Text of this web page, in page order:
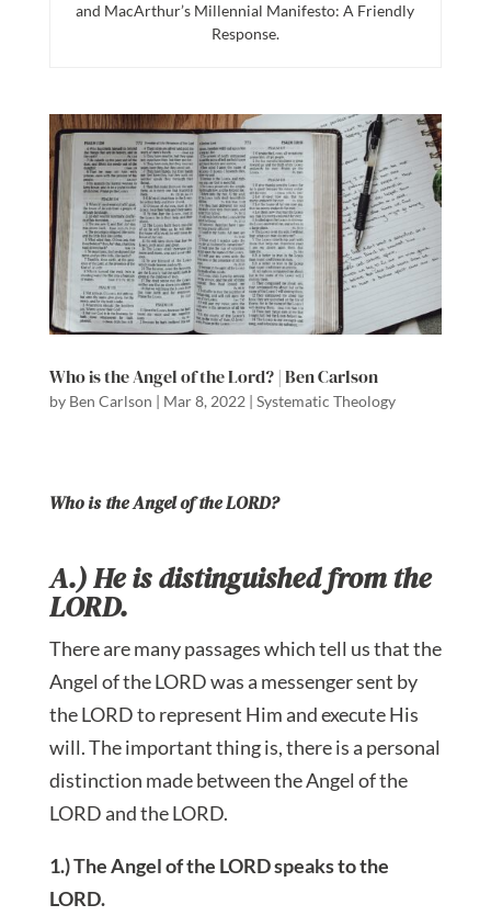
and MacArthur’s Millennial Manifesto: A Friendly
Response.
Who is the Angel of the Lord? | Ben Carlson
by Ben Carlson | Mar 8, 2022 | Systematic Theology
Who is the Angel of the LORD?
A.) He is distinguished from the
LORD.
There are many passages which tell us that the
Angel of the LORD was a messenger sent by
the LORD to represent Him and execute His
will. The important thing is, there is a personal
distinction made between the Angel of the
LORD and the LORD.
1.) The Angel of the LORD speaks to the
LORD.